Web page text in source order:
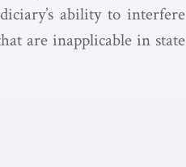
ability to interfere
are inapplicable in state